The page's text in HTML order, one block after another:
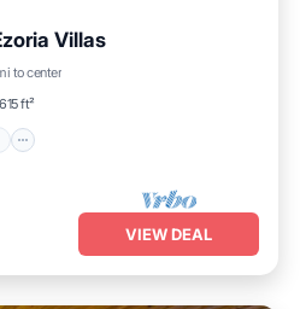
Villas
to center
ft²
Terrace
Kitchen
VIEW DEAL